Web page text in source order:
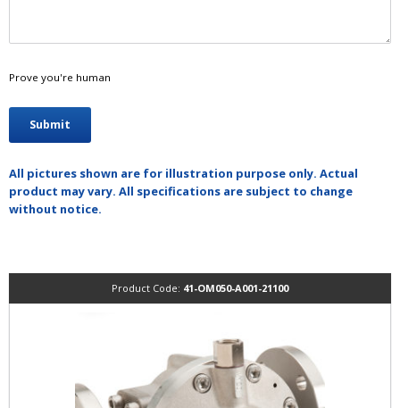
Prove you're human
All pictures shown are for illustration purpose only. Actual
product may vary. All specifications are subject to change
without notice.
Product Code: 41-OM050-A001-21100